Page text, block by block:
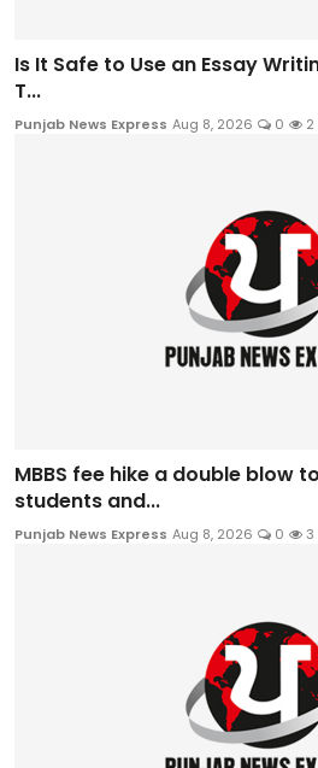
Is It Safe to Use an Essay
T...
Punjab News Express Aug 8, 2026 0 2
MBBS fee hike a double blow
students and...
Punjab News Express Aug 8, 2026 0 3